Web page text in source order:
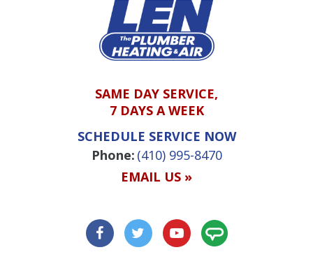
SAME DAY SERVICE,
7 DAYS A WEEK
SCHEDULE SERVICE NOW
Phone: (410) 995-8470
EMAIL US »